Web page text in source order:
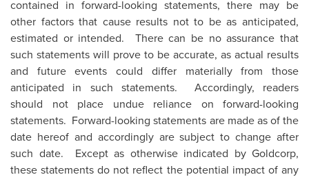
contained in forward-looking statements, there may be
other factors that cause results not to be as anticipated,
estimated or intended. There can be no assurance that
such statements will prove to be accurate, as actual results
and future events could differ materially from those
anticipated in such statements. Accordingly, readers
should not place undue reliance on forward-looking
statements. Forward-looking statements are made as of the
date hereof and accordingly are subject to change after
such date. Except as otherwise indicated by Goldcorp,
these statements do not reflect the potential impact of any